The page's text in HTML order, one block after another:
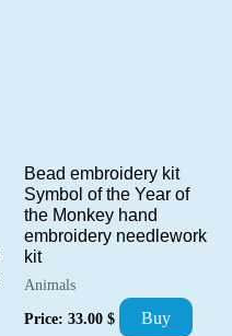
Bead embroidery kit
Symbol of the Year of
the Monkey hand
embroidery needlework
kit
Animals
Price: 33.00 $ Buy